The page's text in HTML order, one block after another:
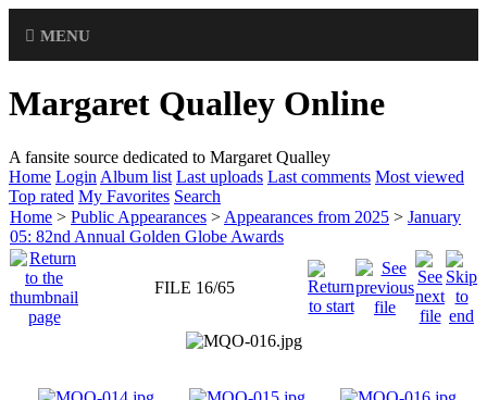
MENU
Margaret Qualley Online
A fansite source dedicated to Margaret Qualley
Home Login Album list Last uploads Last comments Most viewed
Top rated My Favorites Search
Home > Public Appearances > Appearances from 2025 > January
05: 82nd Annual Golden Globe Awards
FILE 16/65